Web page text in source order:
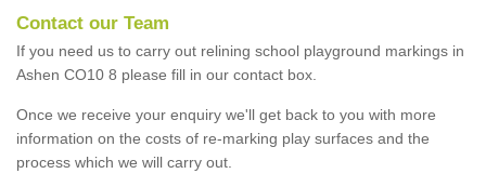
Contact our Team
If you need us to carry out relining school playground markings in
Ashen CO10 8 please fill in our contact box.
Once we receive your enquiry we'll get back to you with more
information on the costs of re-marking play surfaces and the
process which we will carry out.